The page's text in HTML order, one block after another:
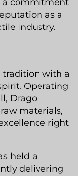
a commitment
as a
industry.
tradition with a
Operating
Drago
materials,
right
held a
delivering